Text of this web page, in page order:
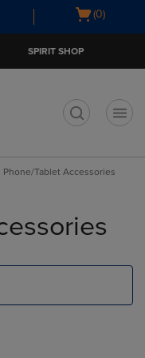
Open
(0)
SPIRIT SHOP
Phone/Tablet Accessories